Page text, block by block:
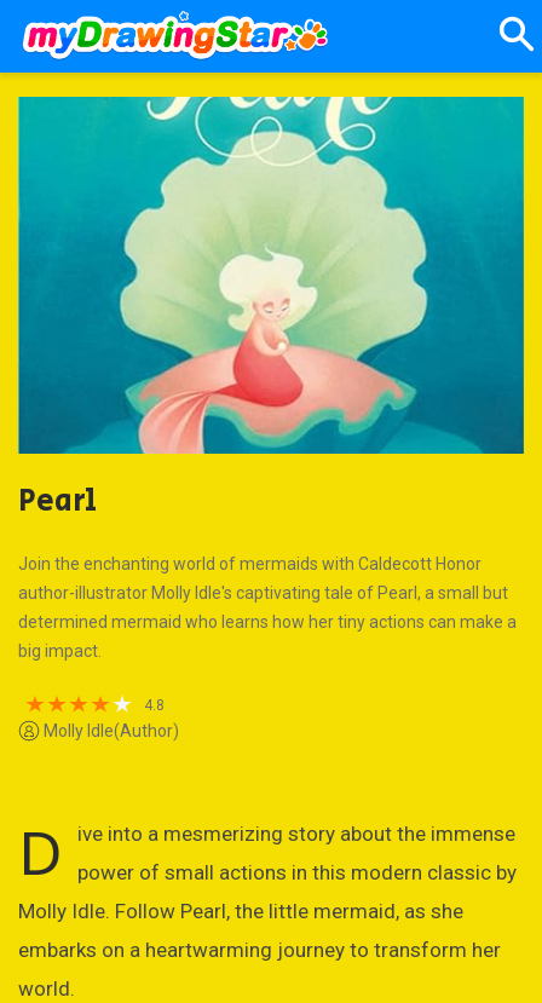
Pearl
Join the enchanting world of mermaids with Caldecott Honor
author-illustrator Molly Idle's captivating tale of Pearl, a small but
determined mermaid who learns how her tiny actions can make a
big impact.
4.8
Molly Idle(Author)
D
ive into a mesmerizing story about the immense
power of small actions in this modern classic by
Molly Idle. Follow Pearl, the little mermaid, as she
embarks on a heartwarming journey to transform her
world.